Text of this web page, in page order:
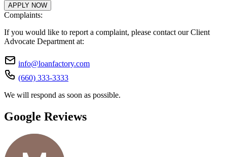
APPLY NOW
Complaints:
If you would like to report a complaint, please contact our Client
Advocate Department at:
info@loanfactory.com
(660) 333-3333
We will respond as soon as possible.
Google Reviews